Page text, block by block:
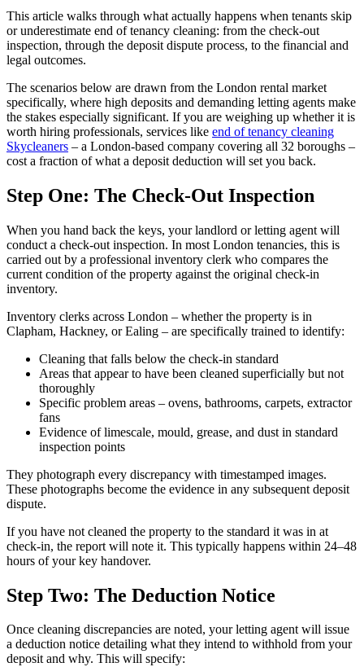
This article walks through what actually happens when tenants skip
or underestimate end of tenancy cleaning: from the check-out
inspection, through the deposit dispute process, to the financial and
legal outcomes.
The scenarios below are drawn from the London rental market
specifically, where high deposits and demanding letting agents make
the stakes especially significant. If you are weighing up whether it is
worth hiring professionals, services like end of tenancy cleaning
Skycleaners – a London-based company covering all 32 boroughs –
cost a fraction of what a deposit deduction will set you back.
Step One: The Check-Out Inspection
When you hand back the keys, your landlord or letting agent will
conduct a check-out inspection. In most London tenancies, this is
carried out by a professional inventory clerk who compares the
current condition of the property against the original check-in
inventory.
Inventory clerks across London – whether the property is in
Clapham, Hackney, or Ealing – are specifically trained to identify:
Cleaning that falls below the check-in standard
Areas that appear to have been cleaned superficially but not
thoroughly
Specific problem areas – ovens, bathrooms, carpets, extractor
fans
Evidence of limescale, mould, grease, and dust in standard
inspection points
They photograph every discrepancy with timestamped images.
These photographs become the evidence in any subsequent deposit
dispute.
If you have not cleaned the property to the standard it was in at
check-in, the report will note it. This typically happens within 24–48
hours of your key handover.
Step Two: The Deduction Notice
Once cleaning discrepancies are noted, your letting agent will issue
a deduction notice detailing what they intend to withhold from your
deposit and why. This will specify: